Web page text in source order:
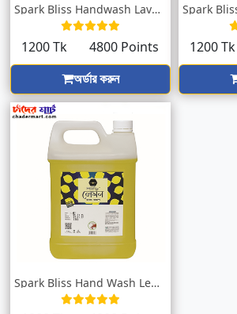
Spark Bliss Handwash Lavender 5000ml
1200 Tk
4800 Points
অর্ডার করুন
1200 Tk
Spark Bliss Hand Wash Lemon Yellow 5000m...